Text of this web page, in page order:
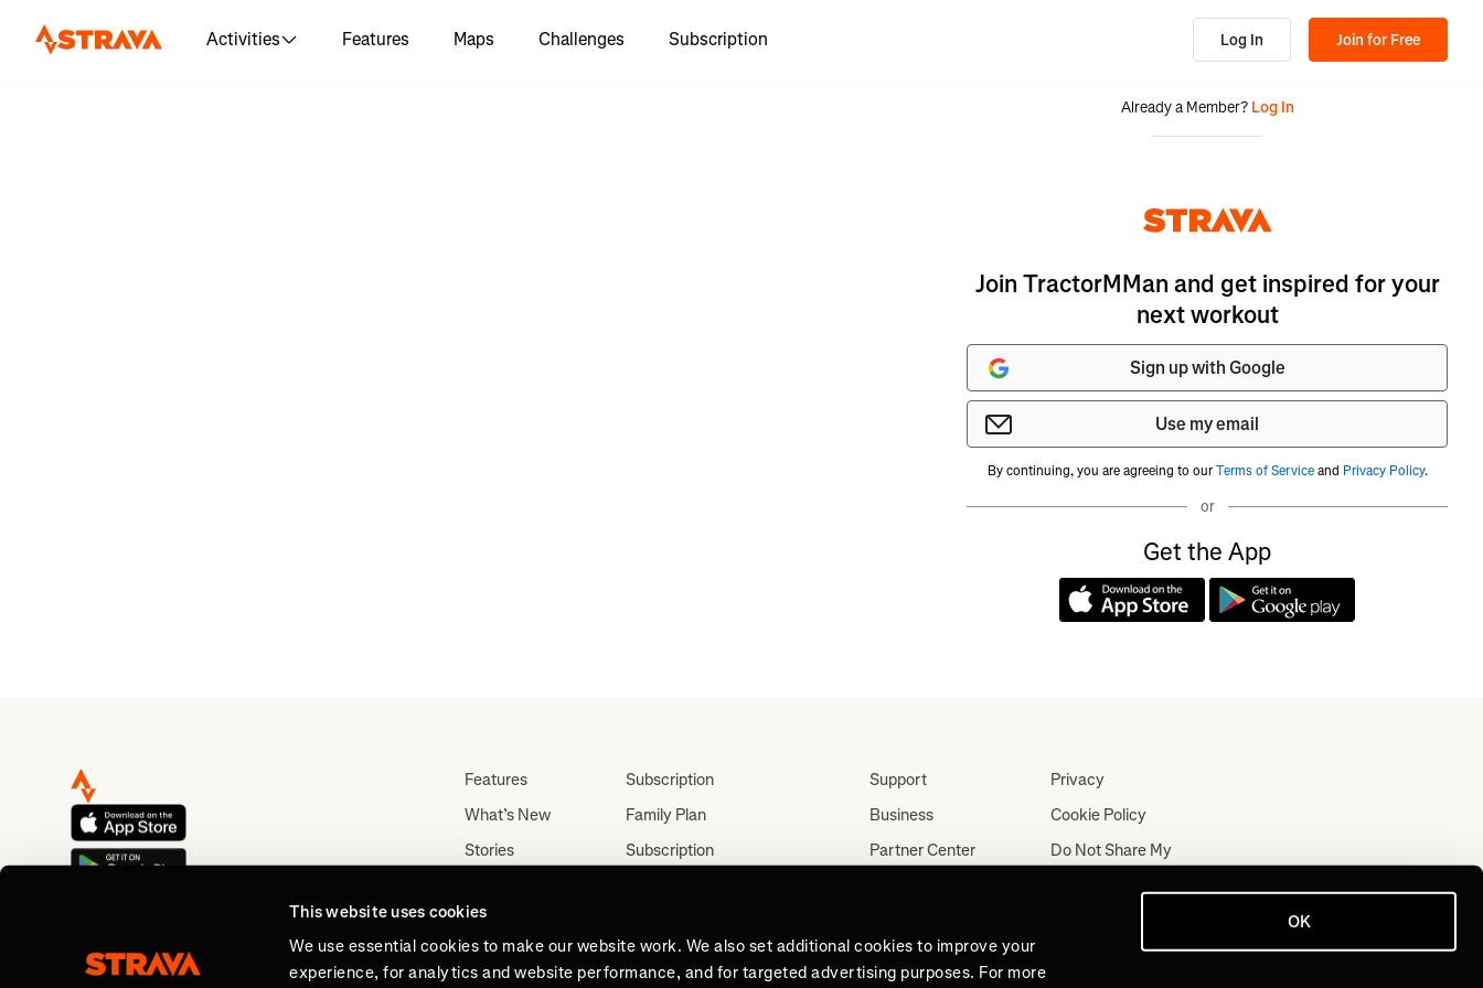
This website uses cookies
We use essential cookies to make our website work. We also set additional cookies to improve your
experience, for analytics and website performance, and for targeted advertising purposes. For more
OK
Activities Features Maps Challenges Subscription Log In Join for Free
Already a Member? Log In
Join TractorMMan and get inspired for your
next workout
Sign up with Google
Use my email
By continuing, you are agreeing to ourTerms of Serviceand Privacy Policy.
or
Get the App
Features
What’s New
Stories
About
Subscription
Family Plan
Subscription
Partnerships
Teacher, Military &
Medical Discount (US
Support
Business
Partner Center
Privacy
Cookie Policy
Do Not Share My
Personal Information